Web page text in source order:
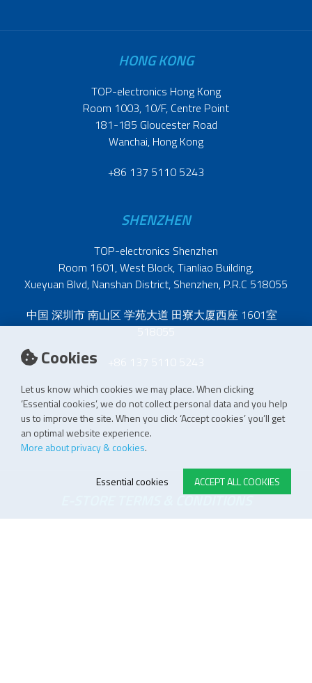
Cookies
Let us know which cookies we may place. When clicking
‘Essential cookies’, we do not collect personal data and you help
us to improve the site. When you click ‘Accept cookies’ you’ll get
an optimal website experience.
More about privacy & cookies.
ACCEPT ALL COOKIES
Essential cookies
HONG KONG
TOP-electronics Hong Kong
Room 1003, 10/F, Centre Point
181-185 Gloucester Road
Wanchai, Hong Kong
+86 137 5110 5243
SHENZHEN
TOP-electronics Shenzhen
Room 1601, West Block, Tianliao Building,
Xueyuan Blvd, Nanshan District, Shenzhen, P.R.C 518055
中国 深圳市 南山区 学苑大道 田寮大厦西座 1601室
518055
+86 137 5110 5243
E-STORE TERMS & CONDITIONS